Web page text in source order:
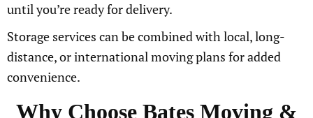
until you’re ready for delivery.
Storage services can be combined with local, long-
distance, or international moving plans for added
convenience.
Why Choose Bates Moving &